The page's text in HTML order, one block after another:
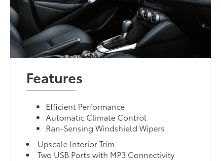
Features
Efficient Performance
Automatic Climate Control
Ran-Sensing Windshield Wipers
Upscale Interior Trim
Two USB Ports with MP3 Connectivity